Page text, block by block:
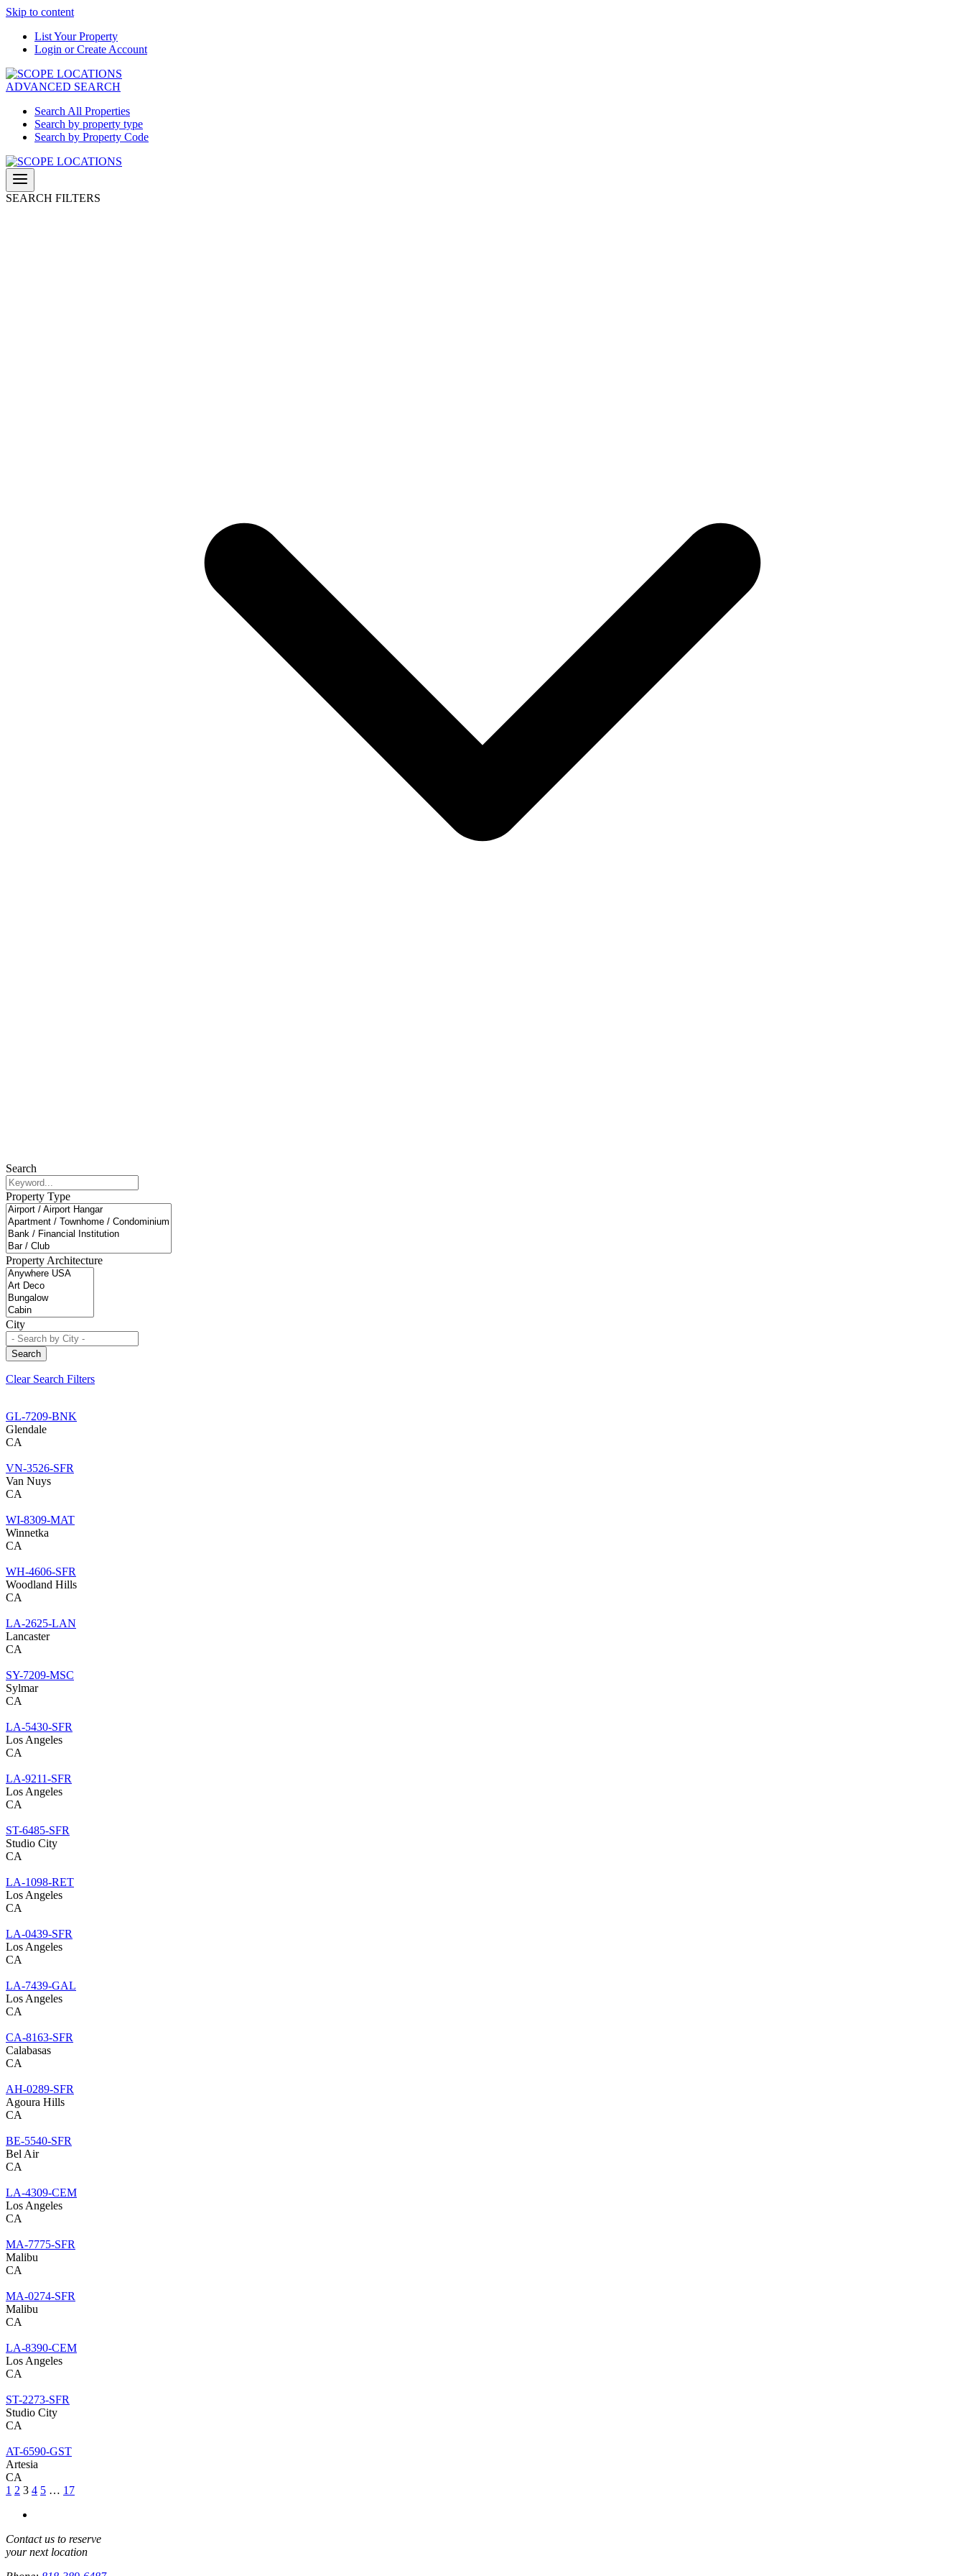
Skip to content
List Your Property
Login or Create Account
ADVANCED SEARCH
Search All Properties
Search by property type
Search by Property Code
SEARCH FILTERS
Search
Property Type
Property Architecture
City
Search
Clear Search Filters
GL-7209-BNK
Glendale
CA
VN-3526-SFR
Van Nuys
CA
WI-8309-MAT
Winnetka
CA
WH-4606-SFR
Woodland Hills
CA
LA-2625-LAN
Lancaster
CA
SY-7209-MSC
Sylmar
CA
LA-5430-SFR
Los Angeles
CA
LA-9211-SFR
Los Angeles
CA
ST-6485-SFR
Studio City
CA
LA-1098-RET
Los Angeles
CA
LA-0439-SFR
Los Angeles
CA
LA-7439-GAL
Los Angeles
CA
CA-8163-SFR
Calabasas
CA
AH-0289-SFR
Agoura Hills
CA
BE-5540-SFR
Bel Air
CA
LA-4309-CEM
Los Angeles
CA
MA-7775-SFR
Malibu
CA
MA-0274-SFR
Malibu
CA
LA-8390-CEM
Los Angeles
CA
ST-2273-SFR
Studio City
CA
AT-6590-GST
Artesia
CA
1 2 3 4 5 … 17
Contact us to reserve
your next location